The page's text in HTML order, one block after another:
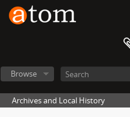
Browse
Archives and Local History